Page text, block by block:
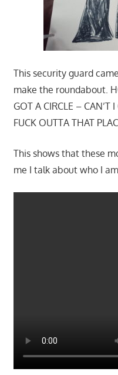
This security guard
make the roundabout.
GOT A CIRCLE – CAN’T
FUCK OUTTA THAT
This shows that these
me I talk about who I